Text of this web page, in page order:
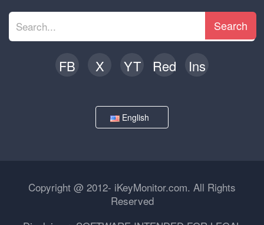
Search
FB X YT Red Ins
English
Copyright @ 2012- iKeyMonitor.com. All Rights
Reserved